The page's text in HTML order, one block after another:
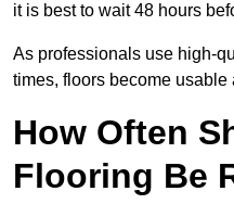
it is best to wait 48 hours
As professionals use high-
times, floors become usable
How Often
Flooring Be